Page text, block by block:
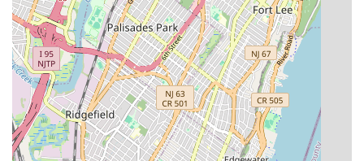
comfort and functionality of their properties.